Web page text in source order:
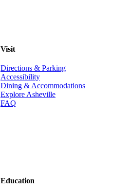
Visit
Directions & Parking
Accessibility
Dining & Accommodations
Explore Asheville
FAQ
Education